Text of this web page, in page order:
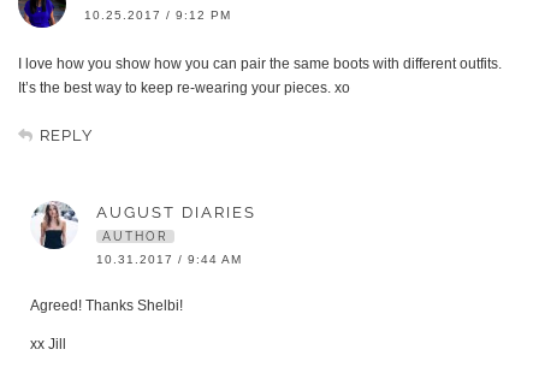
10.25.2017 / 9:12 PM
I love how you show how you can pair the same boots with different outfits.
It’s the best way to keep re-wearing your pieces. xo
REPLY
AUGUST DIARIES
AUTHOR
10.31.2017 / 9:44 AM
Agreed! Thanks Shelbi!
xx Jill